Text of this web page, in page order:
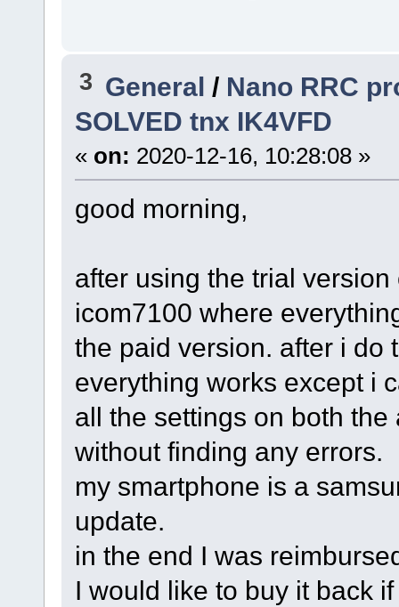
3 General / Nano RRC
SOLVED tnx IK4VFD
« on: 2020-12-16, 10:28:08 »
good morning,
after using the trial
icom7100 where
the paid version. after i do
everything works except i
all the settings on both
without finding any errors.
my smartphone is a
update.
in the end I was
I would like to buy it back